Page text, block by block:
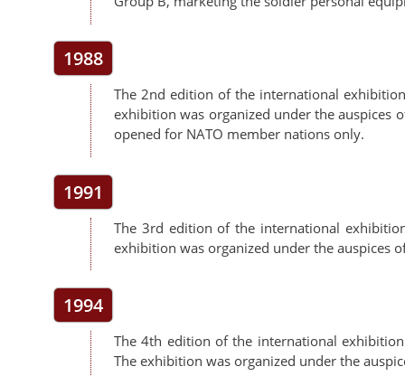
1988
The 2nd edition of the international
exhibition was organized under the auspices
opened for NATO member nations only.
1991
The 3rd edition of the international
exhibition was organized under the auspices
1994
The 4th edition of the international
The exhibition was organized under the